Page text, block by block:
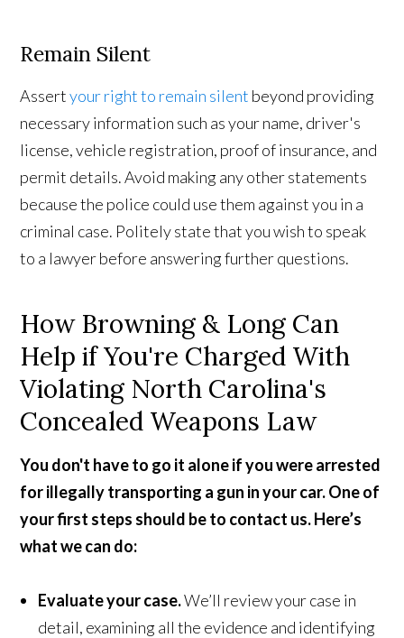
Remain Silent
Assertyour right to remain silent beyond providing
necessary information such as your name, driver's
license, vehicle registration, proof of insurance, and
permit details. Avoid making any other statements
because the police could use them against you in a
criminal case. Politely state that you wish to speak
to a lawyer before answering further questions.
How Browning & Long Can
Help if You're Charged With
Violating North Carolina's
Concealed Weapons Law
You don't have to go it alone if you were arrested
for illegally transporting a gun in your car. One of
your first steps should be to contact us. Here’s
what we can do:
Evaluate your case.We’ll review your case in
detail, examining all the evidence and identifying